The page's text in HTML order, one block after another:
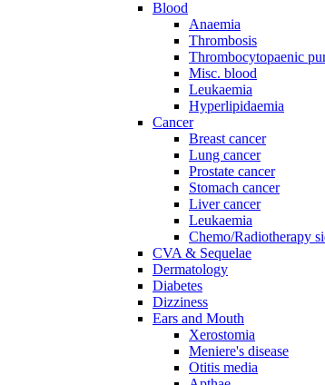
Blood
Anaemia
Thrombosis
Thrombocytopaenic
Misc. blood
Leukaemia
Hyperlipidaemia
Cancer
Breast cancer
Lung cancer
Prostate cancer
Stomach cancer
Liver cancer
Leukaemia
Chemo/Radiotherapy
CVA & Sequelae
Dermatology
Diabetes
Dizziness
Ears and Mouth
Xerostomia
Meniere's disease
Otitis media